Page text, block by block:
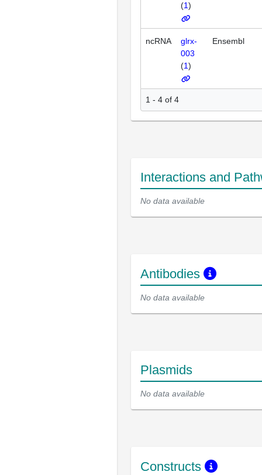
(1)
ncRNA
glrx-
003
(1)
Ensembl
1 - 4 of 4
Interactions and
No data available
Antibodies
No data available
Plasmids
No data available
Constructs